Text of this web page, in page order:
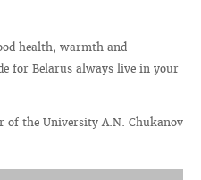
health, warmth and
for Belarus always live in your
of the University A.N. Chukanov